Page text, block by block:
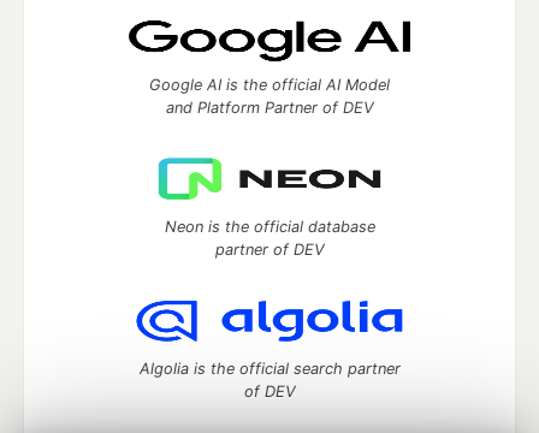
Google AI is the official AI Model
and Platform Partner of DEV
Neon is the official database
partner of DEV
Algolia is the official search partner
of DEV